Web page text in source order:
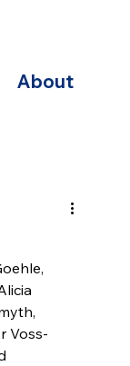
About
Voss-